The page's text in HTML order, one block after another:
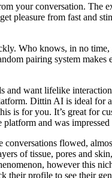
your conversation. The
pleasure from fast and
Who knows, in no
pairing system
and want lifelike
Dittin AI is ideal
is for you. It’s great
and was
flowed,
of tissue, pores and
however this
their profile to see their